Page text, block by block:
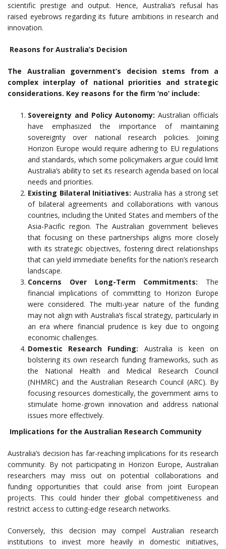
scientific prestige and output. Hence, Australia’s refusal has
raised eyebrows regarding its future ambitions in research and
innovation.
Reasons for Australia’s Decision
The Australian government’s decision stems from a
complex interplay of national priorities and strategic
considerations. Key reasons for the firm ‘no’ include:
Sovereignty and Policy Autonomy: Australian officials
have emphasized the importance of maintaining
sovereignty over national research policies. Joining
Horizon Europe would require adhering to EU regulations
and standards, which some policymakers argue could limit
Australia’s ability to set its research agenda based on local
needs and priorities.
Existing Bilateral Initiatives: Australia has a strong set
of bilateral agreements and collaborations with various
countries, including the United States and members of the
Asia-Pacific region. The Australian government believes
that focusing on these partnerships aligns more closely
with its strategic objectives, fostering direct relationships
that can yield immediate benefits for the nation’s research
landscape.
Concerns Over Long-Term Commitments: The
financial implications of committing to Horizon Europe
were considered. The multi-year nature of the funding
may not align with Australia’s fiscal strategy, particularly in
an era where financial prudence is key due to ongoing
economic challenges.
Domestic Research Funding: Australia is keen on
bolstering its own research funding frameworks, such as
the National Health and Medical Research Council
(NHMRC) and the Australian Research Council (ARC). By
focusing resources domestically, the government aims to
stimulate home-grown innovation and address national
issues more effectively.
Implications for the Australian Research Community
Australia’s decision has far-reaching implications for its research
community. By not participating in Horizon Europe, Australian
researchers may miss out on potential collaborations and
funding opportunities that could arise from joint European
projects. This could hinder their global competitiveness and
restrict access to cutting-edge research networks.
Conversely, this decision may compel Australian research
institutions to invest more heavily in domestic initiatives,